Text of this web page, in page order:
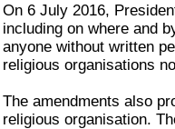
On 6 July 2016,
including on where and
anyone without written
religious organisations
The amendments also
religious organisation.